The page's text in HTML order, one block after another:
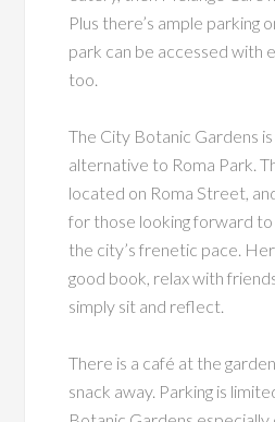
Plus there’s ample parking
park can be accessed with
too.
The City Botanic Gardens
alternative to Roma Park.
located on Roma Street,
for those looking forward
the city’s frenetic pace.
good book, relax with
simply sit and reflect.
There is a café at the
snack away. Parking is